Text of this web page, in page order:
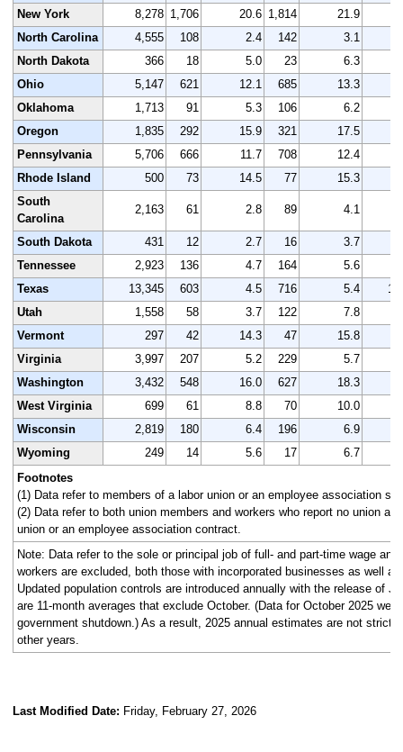
New York
8,278 1,706 20.6 1,814 21.9
North Carolina
4,555 108 2.4 142 3.1
North Dakota
366 18 5.0 23
6.3
Ohio
5,147 621 12.1 685 13.3
Oklahoma
1,713 91 5.3 106 6.2
Oregon
1,835 292 15.9 321 17.5
Pennsylvania
5,706 666 11.7 708 12.4
Rhode Island
500 73 14.5 77
15.3
South
Carolina
2,163 61 2.8 89 4.1
South Dakota 431 12 2.7 16
3.7
Tennessee
2,923 136 4.7 164 5.6
Texas
13,345 603 4.5 716 5.4
Utah
1,558 58 3.7 122 7.8
Vermont
297 42 14.3 47
15.8
Virginia
3,997 207 5.2 229 5.7
Washington
3,432 548 16.0 627 18.3
West Virginia
699 61 8.8 70
10.0
Wisconsin
2,819 180 6.4 196 6.9
Wyoming
249 14 5.6 17
6.7
Footnotes
(1) Data refer to members of a labor union or an employee association
(2) Data refer to both union members and workers who report no union
union or an employee association contract.
Note: Data refer to the sole or principal job of full- and part-time wage
workers are excluded, both those with incorporated businesses as well
Updated population controls are introduced annually with the release of
are 11-month averages that exclude October. (Data for October 2025
government shutdown.) As a result, 2025 annual estimates are not
other years.
Last Modified Date: Friday, February 27, 2026